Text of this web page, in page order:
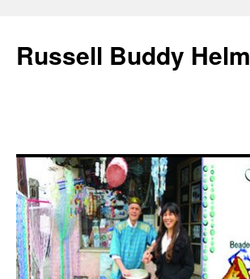
Russell Buddy Helm